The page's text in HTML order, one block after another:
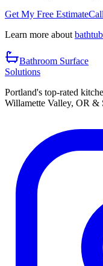
Get My Free Estimate
Learn more about
Bathroom Surface
Solutions
Portland's top-rated
Willamette Valley, OR &